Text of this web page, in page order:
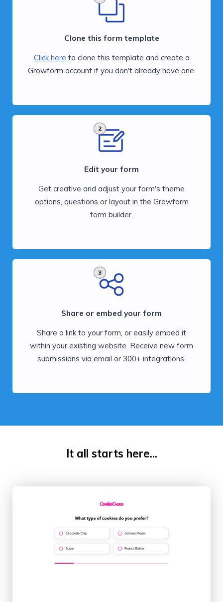
Clone this form template
Click here to clone this template and create a
Growform account if you don't already have one.
2
Edit your form
Get creative and adjust your form's theme
options, questions or layout in the Growform
form builder.
3
Share or embed your form
Share a link to your form, or easily embed it
within your existing website. Receive new form
submissions via email or 300+ integrations.
It all starts here...